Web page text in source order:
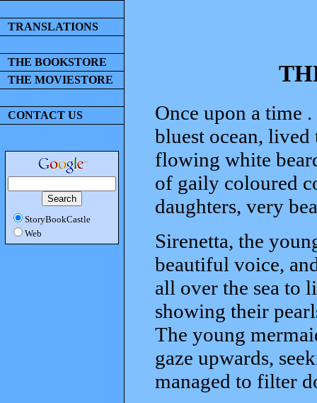
TRANSLATIONS
THE BOOKSTORE
THE MOVIESTORE
CONTACT US
StoryBookCastle
Web
Once upon a time
bluest ocean,
flowing white
of gaily coloured
daughters, very
Sirenetta, the
beautiful voice,
all over the sea to
showing their
The young
gaze upwards,
managed to filter